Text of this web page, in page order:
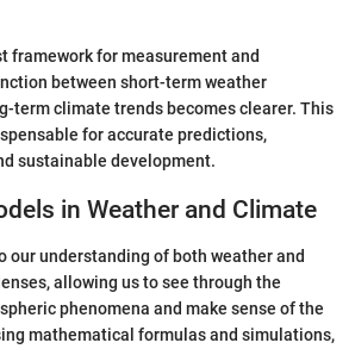
framework for measurement and
between short-term weather
term climate trends becomes clearer. This
for accurate predictions,
sustainable development.
in Weather and Climate
our understanding of both weather and
allowing us to see through the
phenomena and make sense of the
mathematical formulas and simulations,